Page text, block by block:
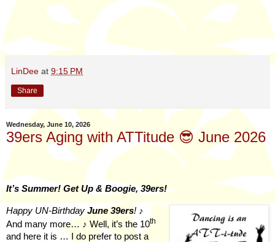
LinDee at 9:15 PM
Share
Wednesday, June 10, 2026
39ers Aging with ATTitude 😎 June 2026
It’s Summer! Get Up & Boogie, 39ers!
Happy UN-Birthday June 39ers! ♪
And many more… ♪ Well, it’s the 10th
and here it is … I do prefer to post a